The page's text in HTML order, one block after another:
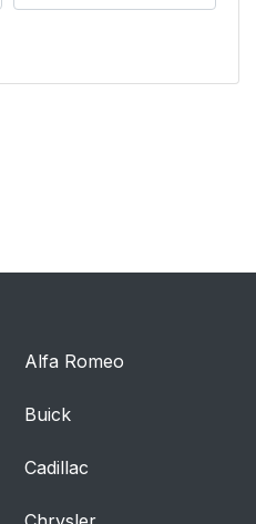
Alfa Romeo
Buick
Cadillac